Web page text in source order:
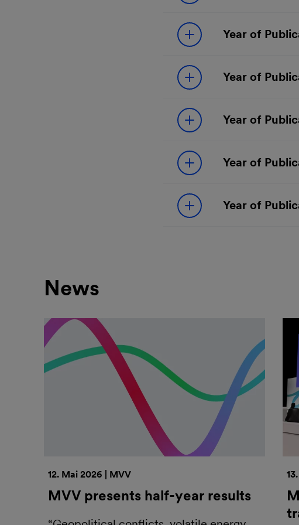
Year of
Year of
Year of
Year of
Year of
News
12. Mai 2026 | MVV
MVV presents half-year results